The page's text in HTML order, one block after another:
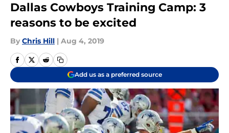
Dallas Cowboys Training Camp: 3
reasons to be excited
By Chris Hill | Aug 4, 2019
Add us as a preferred source